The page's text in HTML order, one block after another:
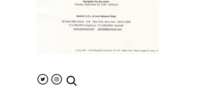
search the site